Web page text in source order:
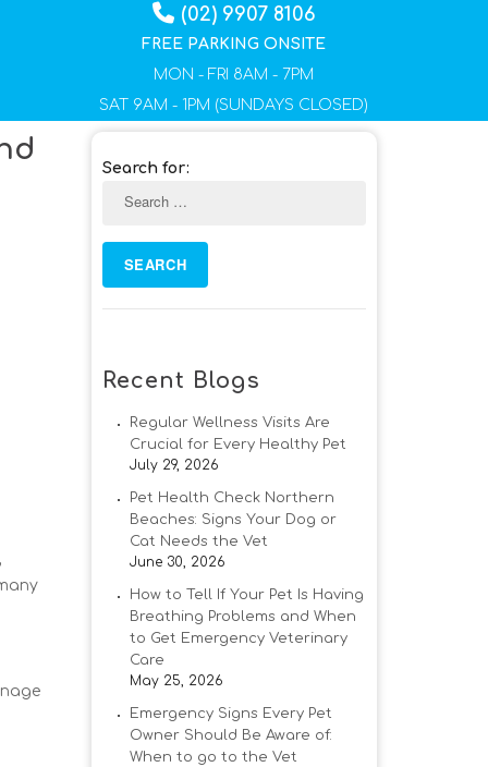
(02) 9907 8106
FREE PARKING ONSITE
MON - FRI 8AM - 7PM
SAT 9AM - 1PM (SUNDAYS CLOSED)
Search for:
Recent Blogs
Regular Wellness Visits Are
Crucial for Every Healthy Pet
July 29, 2026
Pet Health Check Northern
Beaches: Signs Your Dog or
Cat Needs the Vet
June 30, 2026
How to Tell If Your Pet Is Having
Breathing Problems and When
to Get Emergency Veterinary
Care
May 25, 2026
Emergency Signs Every Pet
Owner Should Be Aware of:
When to go to the Vet